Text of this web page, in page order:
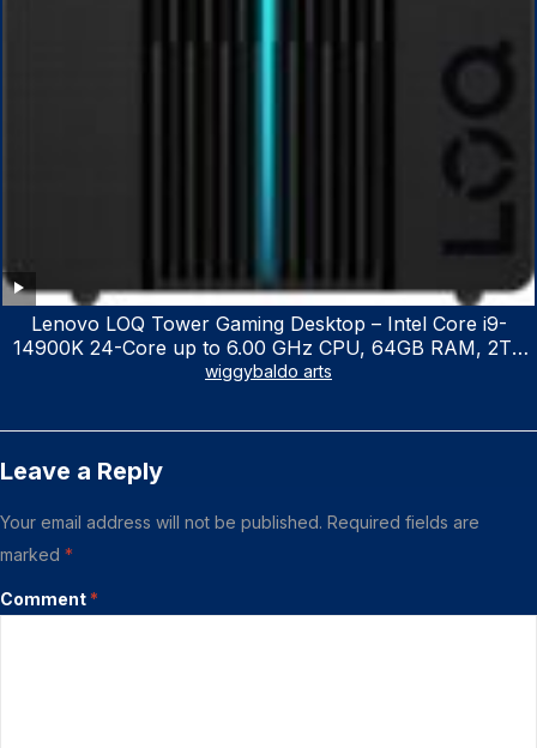
Lenovo LOQ Tower Gaming Desktop – Intel Core i9-
14900K 24-Core up to 6.00 GHz CPU, 64GB RAM, 2TB
NVMe SSD, GeForce RTX 3060 12GB GDDR6, USB
wiggybaldo arts
Leave a Reply
Your email address will not be published. Required fields are
marked *
Comment *